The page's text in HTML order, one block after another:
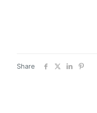
Share